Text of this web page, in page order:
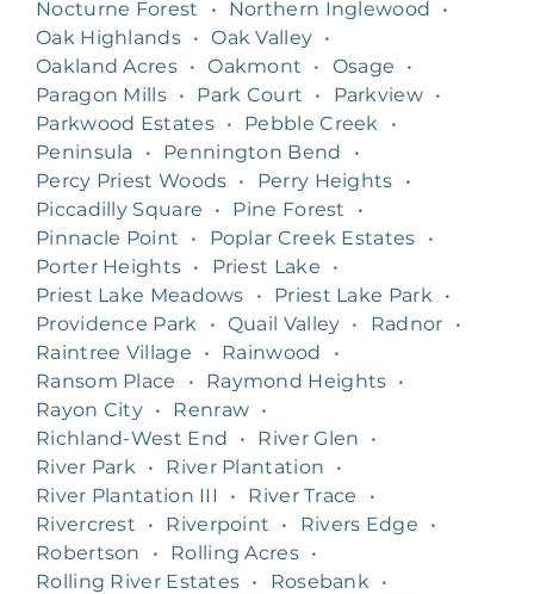
Nocturne Forest
• Northern Inglewood
•
Oak Highlands • Oak Valley •
Oakland Acres • Oakmont • Osage
•
Paragon Mills • Park Court • Parkview •
Parkwood Estates • Pebble Creek
•
Peninsula
• Pennington Bend
•
Percy Priest Woods • Perry Heights
•
Piccadilly Square
• Pine Forest
•
Pinnacle Point
• Poplar Creek Estates
•
Porter Heights • Priest Lake
•
Priest Lake Meadows
• Priest Lake Park
•
Providence Park
• Quail Valley • Radnor
•
Raintree Village
• Rainwood
•
Ransom Place
• Raymond Heights •
Rayon City • Renraw •
Richland-West End
• River Glen
•
River Park
• River Plantation
•
River Plantation III
• River Trace
•
Rivercrest
• Riverpoint • Rivers Edge
•
Robertson
• Rolling Acres •
Rolling River Estates • Rosebank
•